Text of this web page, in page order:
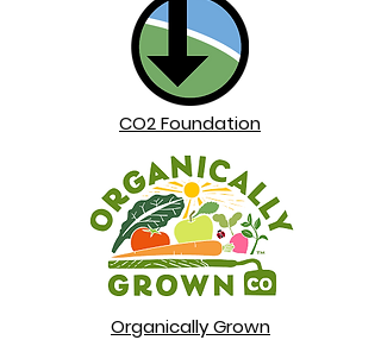
CO2 Foundation
Organically Grown